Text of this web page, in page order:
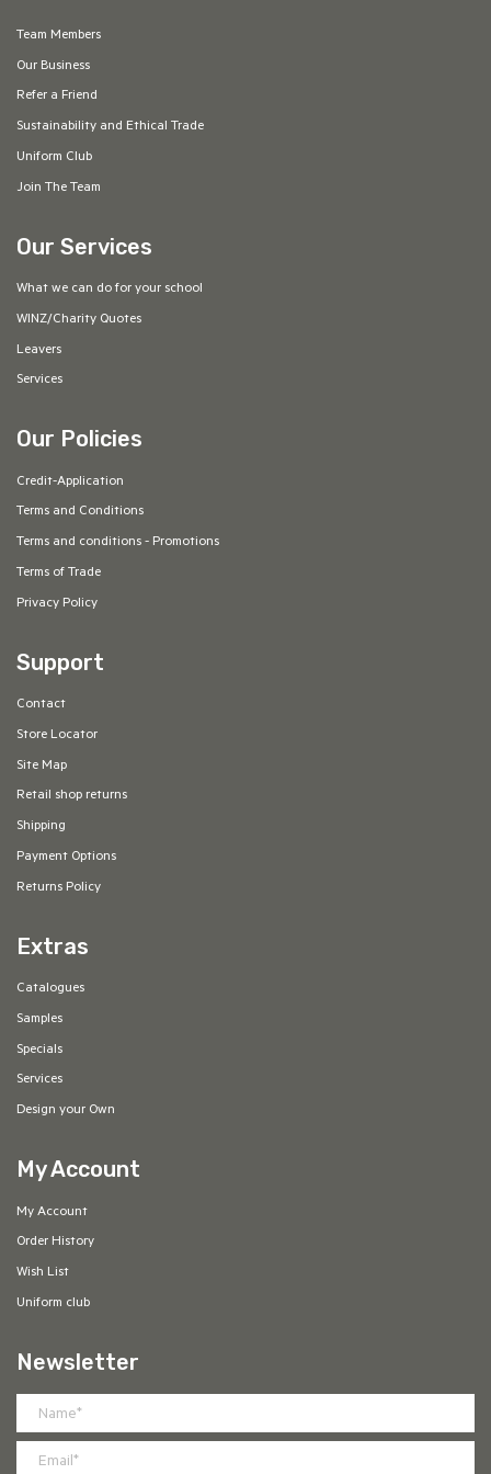
Team Members
Our Business
Refer a Friend
Sustainability and Ethical Trade
Uniform Club
Join The Team
Our Services
What we can do for your school
WINZ/Charity Quotes
Leavers
Services
Our Policies
Credit-Application
Terms and Conditions
Terms and conditions - Promotions
Terms of Trade
Privacy Policy
Support
Contact
Store Locator
Site Map
Retail shop returns
Shipping
Payment Options
Returns Policy
Extras
Catalogues
Samples
Specials
Services
Design your Own
My Account
My Account
Order History
Wish List
Uniform club
Newsletter